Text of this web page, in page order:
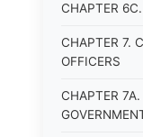
CHAPTER
CHAPTER 7.
OFFICERS
CHAPTER